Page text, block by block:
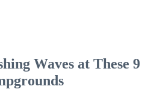
Waves at These 9